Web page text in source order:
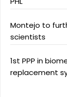
Montejo to
scientists
1st PPP in
replacement